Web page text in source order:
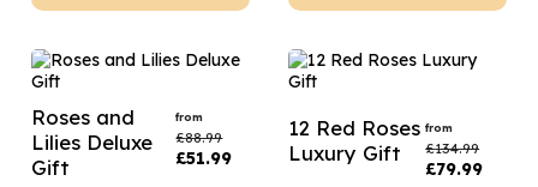
Roses and
Lilies Deluxe
Gift
from
£88.99
£51.99
12 Red Roses
Luxury Gift
from
£134.99
£79.99